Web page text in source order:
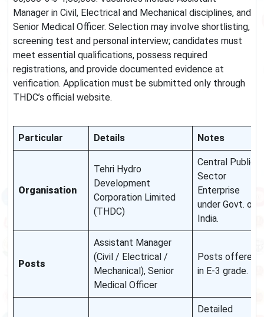
Manager in Civil, Electrical and Mechanical disciplines, and
Senior Medical Officer. Selection may involve shortlisting,
screening test and personal interview; candidates must
meet essential qualifications, possess required
registrations, and provide documented evidence at
verification. Application must be submitted only through
THDC’s official website.
Particular Details Notes
Organisation
Tehri Hydro
Development
Corporation Limited
(THDC)
Central Public
Sector
Enterprise
under Govt. of
India.
Posts
Assistant Manager
(Civil / Electrical /
Mechanical), Senior
Medical Officer
Posts offered
in E-3 grade.
Detailed